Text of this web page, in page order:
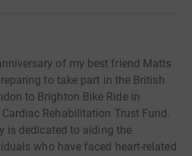
of my best friend Matts
to take part in the British
to Brighton Bike Ride in
Rehabilitation Trust Fund.
is dedicated to aiding the
who have faced heart-related